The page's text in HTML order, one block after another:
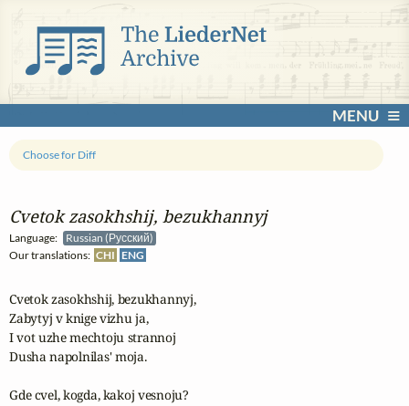
MENU
Cvetok zasokhshij, bezukhannyj
Language:
Russian (Русский)
Our translations: CHI ENG
Choose for Diff
Cvetok zasokhshij, bezukhannyj,
Zabytyj v knige vizhu ja,
I vot uzhe mechtoju strannoj
Dusha napolnilas' moja.
Gde cvel, kogda, kakoj vesnoju?